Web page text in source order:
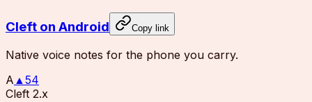
Cleft on Android Copy link
Native voice notes for the phone you carry.
A ▲54
Cleft 2.x